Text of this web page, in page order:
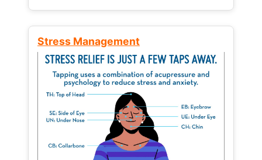
Stress Management